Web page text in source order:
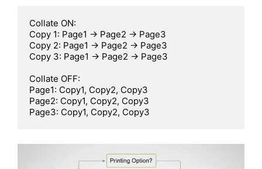
Collate ON:
Copy 1: Page1 -> Page2 -> Page3
Copy 2: Page1 -> Page2 -> Page3
Copy 3: Page1 -> Page2 -> Page3
Collate OFF:
Page1: Copy1, Copy2, Copy3
Page2: Copy1, Copy2, Copy3
Page3: Copy1, Copy2, Copy3